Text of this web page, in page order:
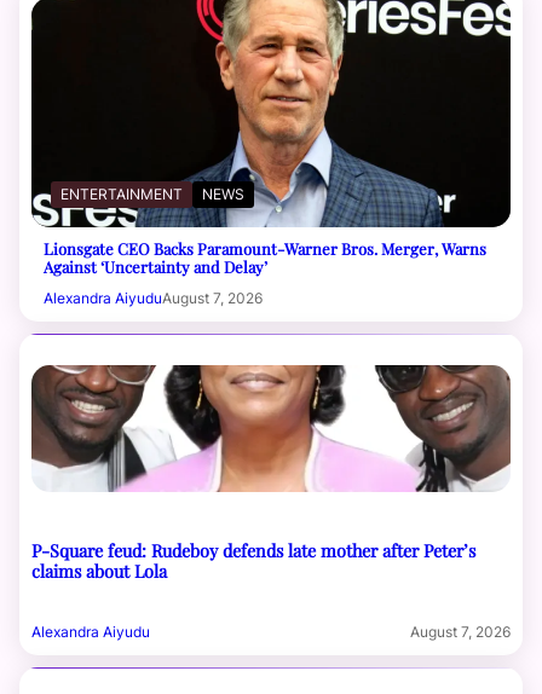
ENTERTAINMENT NEWS
Lionsgate CEO Backs Paramount-Warner Bros. Merger, Warns
Against ‘Uncertainty and Delay’
Alexandra AiyuduAugust 7, 2026
P-Square feud: Rudeboy defends late mother after Peter’s
claims about Lola
Alexandra Aiyudu August 7, 2026